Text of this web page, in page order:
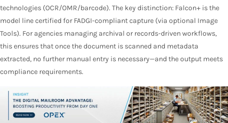
technologies (OCR/OMR/barcode). The key distinction: Falcon+ is the
model line certified for FADGI-compliant capture (via optional Image
Tools). For agencies managing archival or records-driven workflows,
this ensures that once the document is scanned and metadata
extracted, no further manual entry is necessary—and the output meets
compliance requirements.